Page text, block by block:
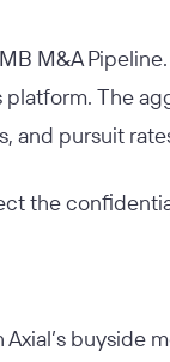
M&A Pipeline
platform. The
and pursuit
the
Axial’s